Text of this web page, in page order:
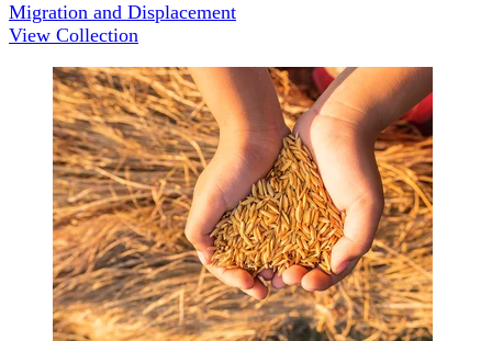
Migration and Displacement
View Collection